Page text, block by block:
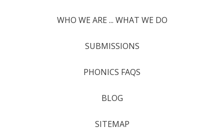
WHO WE ARE ... WHAT WE DO
SUBMISSIONS
PHONICS FAQS
BLOG
SITEMAP